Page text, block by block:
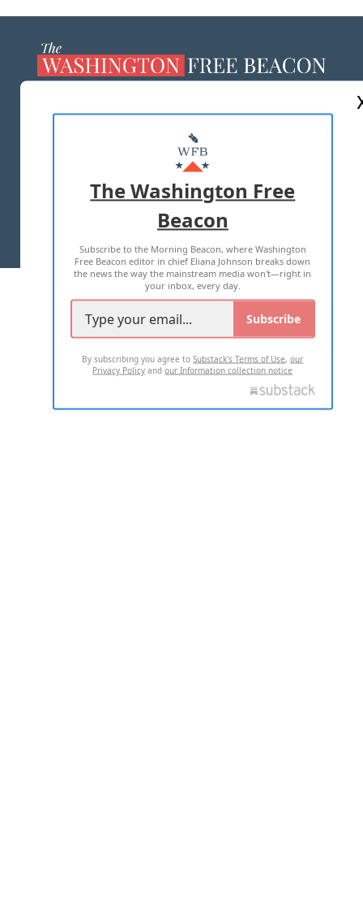
MASTHEAD
ADVERTISE WITH US
TERMS OF USE PRIVACY POLICY
2026 ALL RIGHTS RESERVED
The Washington Free
Beacon
Subscribe to the Morning Beacon, where Washington
Free Beacon editor in chief Eliana Johnson breaks down
the news the way the mainstream media won't—right in
your inbox, every day.
Subscribe
By subscribing you agree toSubstack's Terms of Use,our
Privacy Policy andour Information collection notice